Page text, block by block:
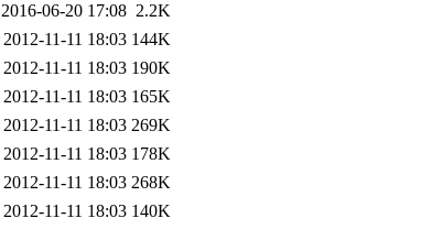
2016-06-20 17:08 2.2K
2012-11-11 18:03 144K
2012-11-11 18:03 190K
2012-11-11 18:03 165K
2012-11-11 18:03 269K
2012-11-11 18:03 178K
2012-11-11 18:03 268K
2012-11-11 18:03 140K